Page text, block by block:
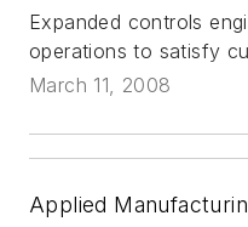
Expanded controls
operations to satisfy
March 11, 2008
Applied